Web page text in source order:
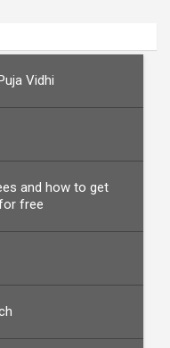
Vidhi
and how to get
free